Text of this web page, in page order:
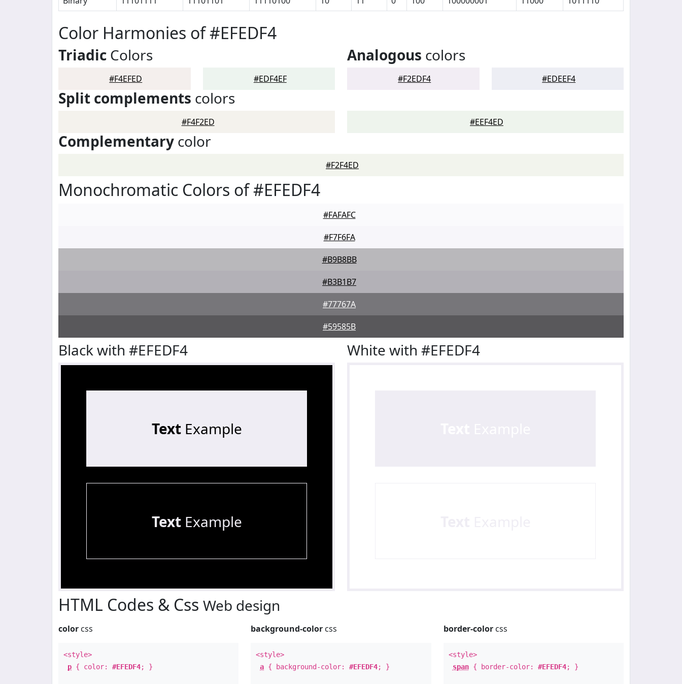
Color Harmonies of #EFEDF4
Triadic Colors
#F4EFED #EDF4EF
Analogous colors
#F2EDF4 #EDEEF4
Split complements colors
#F4F2ED #EEF4ED
Complementary color
#F2F4ED
Monochromatic Colors of #EFEDF4
#FAFAFC
#F7F6FA
#B9B8BB
#B3B1B7
#77767A
#59585B
Black with #EFEDF4
TextExample
TextExample
White with #EFEDF4
HTML Codes & Css Web design
color css
<style>
p { color: #EFEDF4; }
background-color css
<style>
a { background-color:#EFEDF4; }
border-colorcss
<style>
span{ border-color: #EFEDF4; }